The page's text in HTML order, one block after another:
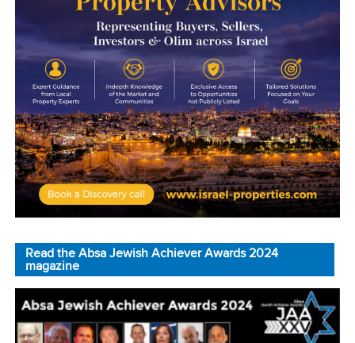
Read the Absa Jewish Achiever Awards 2024
magazine